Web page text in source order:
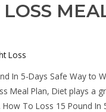
Loss
In 5-Days Safe Way to
Meal Plan, Diet plays a
To Loss 15 Pound In